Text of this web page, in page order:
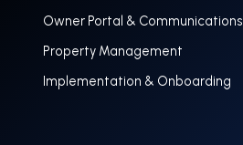
Owner Portal & Communications
Property Management
Implementation & Onboarding